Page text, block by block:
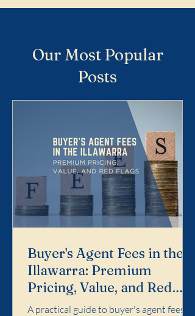
Our Most Popular
Posts
Buyer's Agent Fees in the
Illawarra: Premium
Pricing, Value, and Red
Flags
A practical guide to buyer's agent fees in